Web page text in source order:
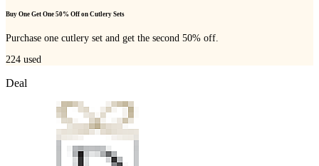
Buy One Get One 50% Off on Cutlery Sets
Purchase one cutlery set and get the second 50% off.
224 used
Deal